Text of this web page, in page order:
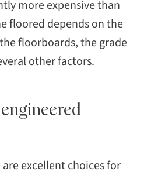
more expensive than
floored depends on the
floorboards, the grade
other factors.
excellent choices for